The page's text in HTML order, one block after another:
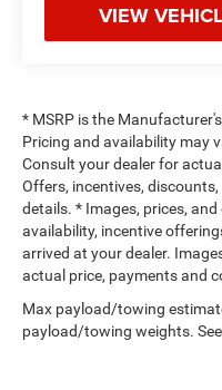
VIEW
* MSRP is the
Pricing and availability may
Consult your dealer for
Offers, incentives,
details. * Images, prices,
availability, incentive
arrived at your dealer.
actual price, payments and
Max payload/towing
payload/towing weights.